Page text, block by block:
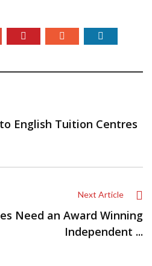
English Tuition Centres
Next Article
Need an Award Winning
Independent ...